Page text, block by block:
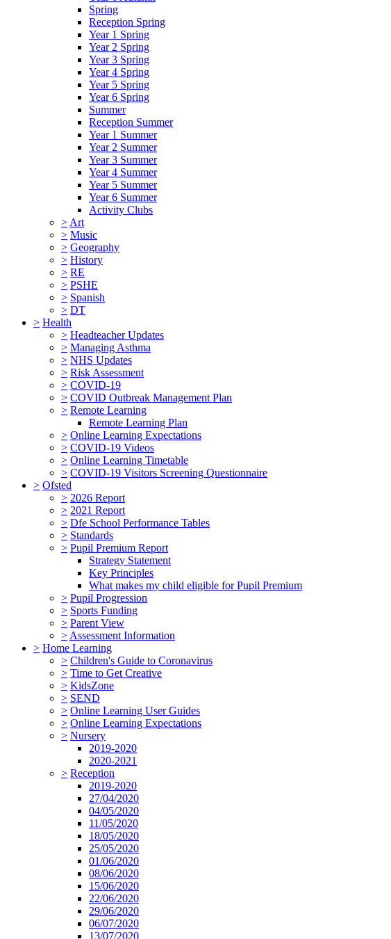
Spring
Reception Spring
Year 1 Spring
Year 2 Spring
Year 3 Spring
Year 4 Spring
Year 5 Spring
Year 6 Spring
Summer
Reception Summer
Year 1 Summer
Year 2 Summer
Year 3 Summer
Year 4 Summer
Year 5 Summer
Year 6 Summer
Activity Clubs
> Art
> Music
> Geography
> History
> RE
> PSHE
> Spanish
> DT
> Health
> Headteacher Updates
> Managing Asthma
> NHS Updates
> Risk Assessment
> COVID-19
> COVID Outbreak Management Plan
> Remote Learning
Remote Learning Plan
> Online Learning Expectations
> COVID-19 Videos
> Online Learning Timetable
> COVID-19 Visitors Screening Questionnaire
> Ofsted
> 2026 Report
> 2021 Report
> Dfe School Performance Tables
> Standards
> Pupil Premium Report
Strategy Statement
Key Principles
What makes my child eligible for Pupil Premium
> Pupil Progression
> Sports Funding
> Parent View
> Assessment Information
> Home Learning
> Children's Guide to Coronavirus
> Time to Get Creative
> KidsZone
> SEND
> Online Learning User Guides
> Online Learning Expectations
> Nursery
2019-2020
2020-2021
> Reception
2019-2020
27/04/2020
04/05/2020
11/05/2020
18/05/2020
25/05/2020
01/06/2020
08/06/2020
15/06/2020
22/06/2020
29/06/2020
06/07/2020
13/07/2020